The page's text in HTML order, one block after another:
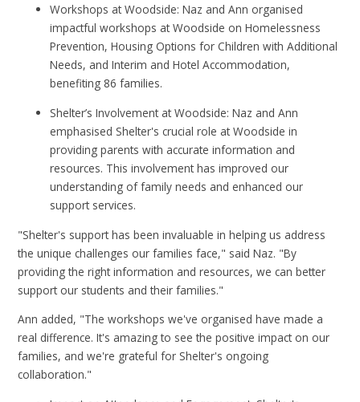
Workshops at Woodside: Naz and Ann organised
impactful workshops at Woodside on Homelessness
Prevention, Housing Options for Children with Additional
Needs, and Interim and Hotel Accommodation,
benefiting 86 families.
Shelter’s Involvement at Woodside: Naz and Ann
emphasised Shelter's crucial role at Woodside in
providing parents with accurate information and
resources. This involvement has improved our
understanding of family needs and enhanced our
support services.
"Shelter's support has been invaluable in helping us address
the unique challenges our families face," said Naz. "By
providing the right information and resources, we can better
support our students and their families."
Ann added, "The workshops we've organised have made a
real difference. It's amazing to see the positive impact on our
families, and we're grateful for Shelter's ongoing
collaboration."